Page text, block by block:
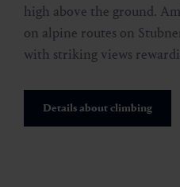
high above the ground.
on alpine routes on
with striking views
Details about climbing